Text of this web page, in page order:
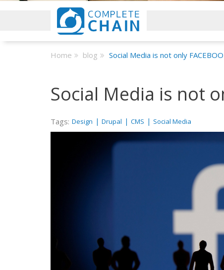
Home blog Social Media is not only
Social Media is not
Tags: Design | Drupal | CMS | Social Media